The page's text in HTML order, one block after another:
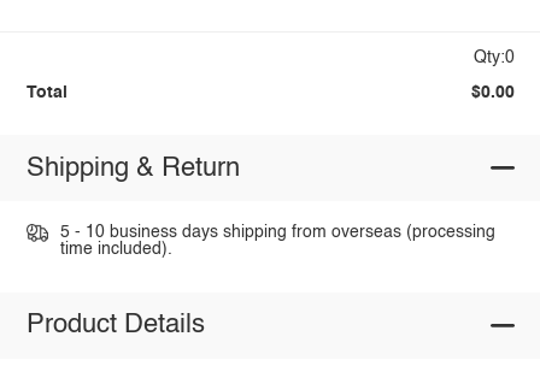
Qty:0
Total $0.00
Shipping & Return
5 - 10 business days shipping from overseas (processing
time included).
Product Details